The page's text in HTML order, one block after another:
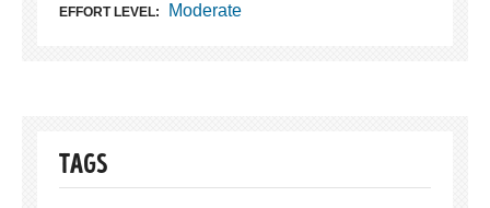
EFFORT LEVEL: Moderate
TAGS